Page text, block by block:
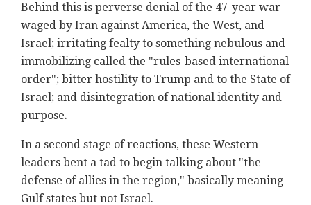
Behind this is perverse denial of the 47-year war
waged by Iran against America, the West, and
Israel; irritating fealty to something nebulous and
immobilizing called the "rules-based international
order"; bitter hostility to Trump and to the State of
Israel; and disintegration of national identity and
purpose.
In a second stage of reactions, these Western
leaders bent a tad to begin talking about "the
defense of allies in the region," basically meaning
Gulf states but not Israel.